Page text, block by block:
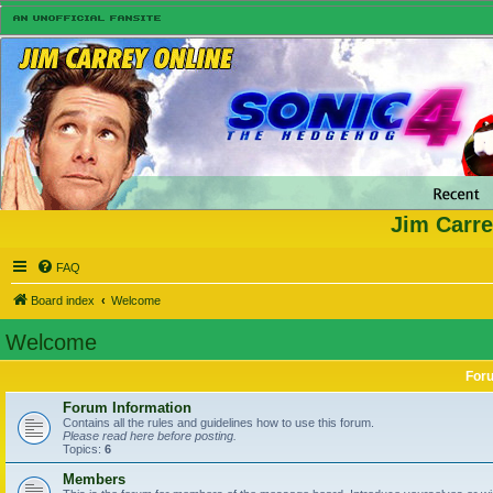
Jim
FAQ
Board index Welcome
Welcome
Forum Information
Contains all the rules and guidelines how to use this forum.
Please read here before posting.
Topics: 6
Members